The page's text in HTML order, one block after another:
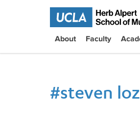
About Faculty
#steven